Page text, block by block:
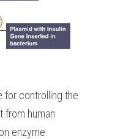
for controlling the
from human
enzyme.